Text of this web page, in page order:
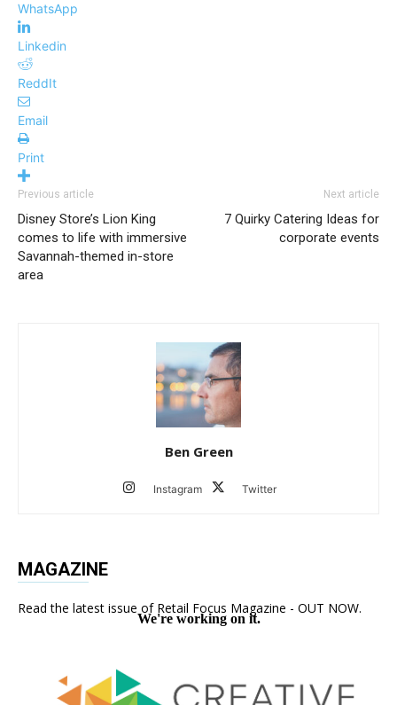
WhatsApp
Linkedin
ReddIt
Email
Print
Previous article
Disney Store’s Lion King
comes to life with immersive
Savannah-themed in-store
area
Next article
7 Quirky Catering Ideas for
corporate events
Ben Green
Instagram Twitter
MAGAZINE
Read the latest issue of Retail Focus Magazine - OUT NOW.